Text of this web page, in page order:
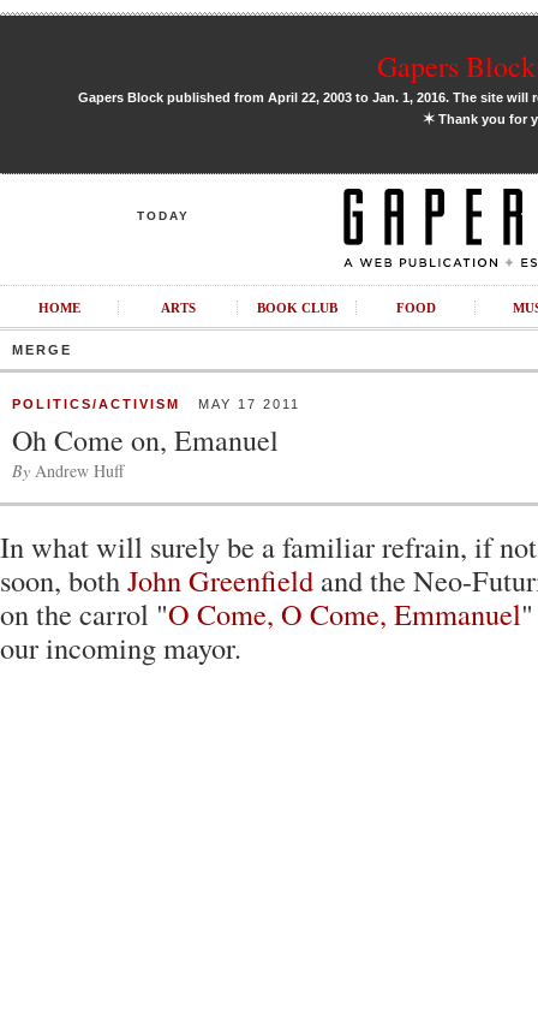
Gapers
Gapers Block published from April 22, 2003 to Jan. 1, 2016. The site
✶Thank you for
TODAY
HOME ARTS BOOK CLUB FOOD
MERGE
POLITICS/ACTIVISM MAY 17 2011
Oh Come on, Emanuel
By Andrew Huff
In what will surely be a familiar refrain, if
soon, bothJohn Greenfield and the Neo-
on the carrol "O Come, O Come, Emmanuel
our incoming mayor.